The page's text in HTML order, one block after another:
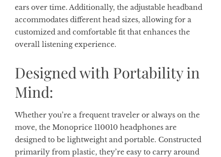
ears over time. Additionally, the adjustable headband
accommodates different head sizes, allowing for a
customized and comfortable fit that enhances the
overall listening experience.
Designed with Portability in
Mind:
Whether you’re a frequent traveler or always on the
move, the Monoprice 110010 headphones are
designed to be lightweight and portable. Constructed
primarily from plastic, they’re easy to carry around